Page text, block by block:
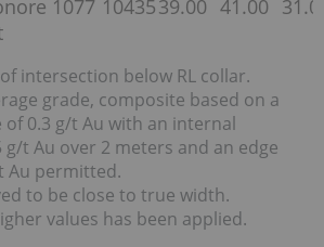
1077 1043539.00 41.00 31.0
intersection below RL collar.
grade, composite based on a
0.3 g/t Au with an internal
t Au over 2 meters and an edge
Au permitted.
to be close to true width.
values has been applied.